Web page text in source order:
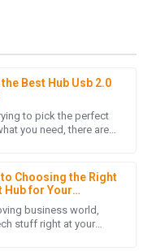
Best Hub Usb 2.0
to pick the perfect
you need, there are
Choosing the Right
Hub for Your
business world,
stuff right at your
quickly and